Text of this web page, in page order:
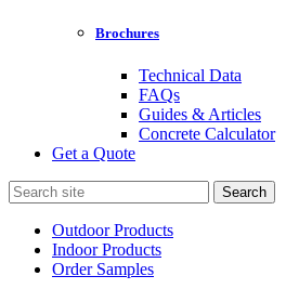
Brochures
Technical Data
FAQs
Guides & Articles
Concrete Calculator
Get a Quote
Search
for:
Outdoor Products
Indoor Products
Order Samples